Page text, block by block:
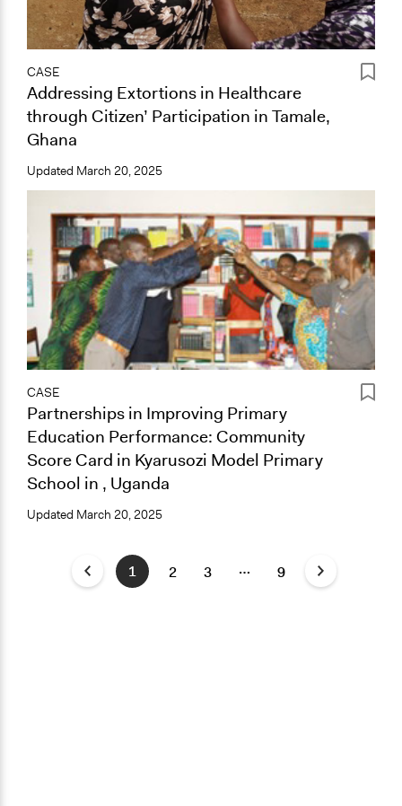
CASE
Addressing Extortions in Healthcare
through Citizen’ Participation in Tamale,
Ghana
Updated March 20, 2025
CASE
Partnerships in Improving Primary
Education Performance: Community
Score Card in Kyarusozi Model Primary
School in , Uganda
Updated March 20, 2025
1 2 3 … 9